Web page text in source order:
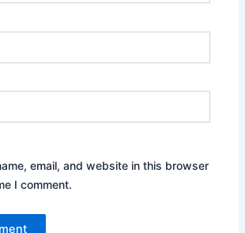
email, and website in this browser
I comment.